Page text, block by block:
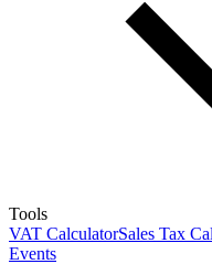
Tools
VAT CalculatorSales Tax
Events